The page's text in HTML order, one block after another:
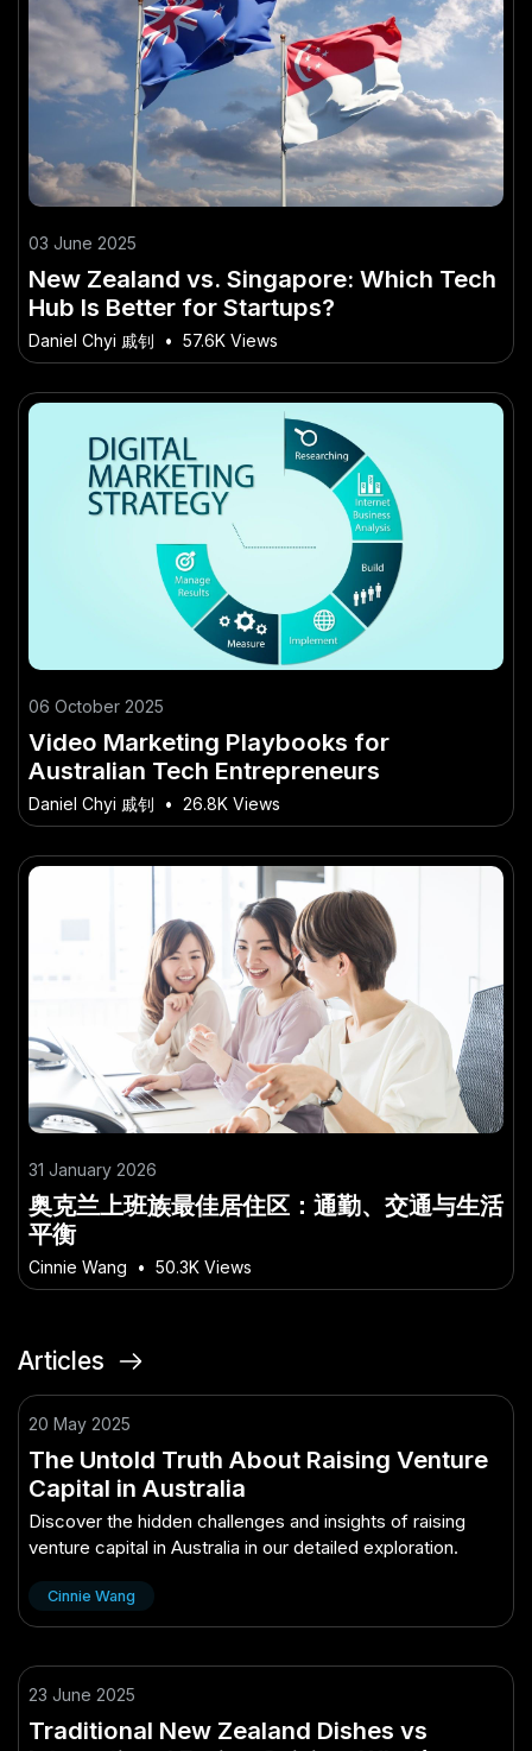
03 June 2025
New Zealand vs. Singapore: Which Tech
Hub Is Better for Startups?
Daniel Chyi 戚钊 • 57.6K Views
06 October 2025
Video Marketing Playbooks for
Australian Tech Entrepreneurs
Daniel Chyi 戚钊 • 26.8K Views
31 January 2026
奥克兰上班族最佳居住区：通勤、交通与生活
平衡
Cinnie Wang • 50.3K Views
Articles
20 May 2025
The Untold Truth About Raising Venture
Capital in Australia
Discover the hidden challenges and insights of raising
venture capital in Australia in our detailed exploration.
Cinnie Wang
23 June 2025
Traditional New Zealand Dishes vs